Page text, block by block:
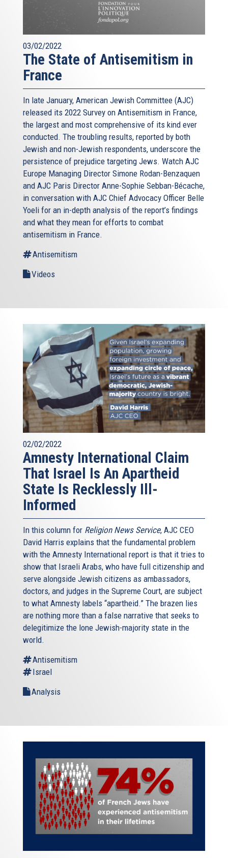
03/02/2022
The State of Antisemitism in
France
In late January, American Jewish Committee (AJC)
released its 2022 Survey on Antisemitism in France,
the largest and most comprehensive of its kind ever
conducted. The troubling results, reported by both
Jewish and non-Jewish respondents, underscore the
persistence of prejudice targeting Jews. Watch AJC
Europe Managing Director Simone Rodan-Benzaquen
and AJC Paris Director Anne-Sophie Sebban-Bécache,
in conversation with AJC Chief Advocacy Officer Belle
Yoeli for an in-depth analysis of the report’s findings
and what they mean for efforts to combat
antisemitism in France.
Antisemitism
Videos
02/02/2022
Amnesty International Claim
That Israel Is An Apartheid
State Is Recklessly Ill-
Informed
In this column for Religion News Service, AJC CEO
David Harris explains that the fundamental problem
with the Amnesty International report is that it tries to
show that Israeli Arabs, who have full citizenship and
serve alongside Jewish citizens as ambassadors,
doctors, and judges in the Supreme Court, are subject
to what Amnesty labels “apartheid.” The brazen lies
are nothing more than a false narrative that seeks to
delegitimize the lone Jewish-majority state in the
world.
Antisemitism
Israel
Analysis